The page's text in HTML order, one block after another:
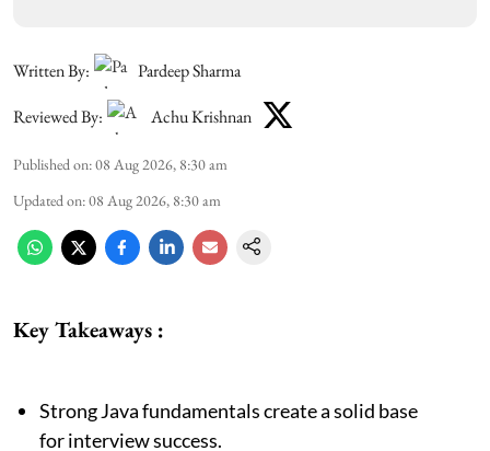
Written By:
Pardeep Sharma
Reviewed By:
Achu Krishnan
Published on:08 Aug 2026, 8:30 am
Updated on:08 Aug 2026, 8:30 am
Key Takeaways :
Strong Java fundamentals create a solid base
for interview success.